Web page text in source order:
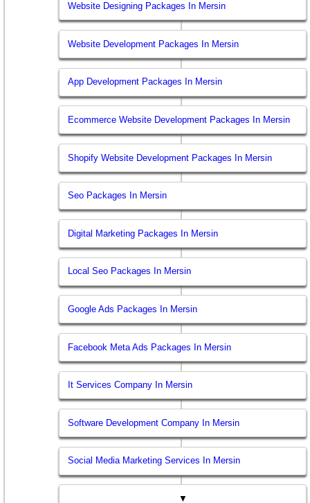
Website Designing Packages In Mersin
Website Development Packages In Mersin
App Development Packages In Mersin
Ecommerce Website Development Packages In Mersin
Shopify Website Development Packages In Mersin
Seo Packages In Mersin
Digital Marketing Packages In Mersin
Local Seo Packages In Mersin
Google Ads Packages In Mersin
Facebook Meta Ads Packages In Mersin
It Services Company In Mersin
Software Development Company In Mersin
Social Media Marketing Services In Mersin
▼